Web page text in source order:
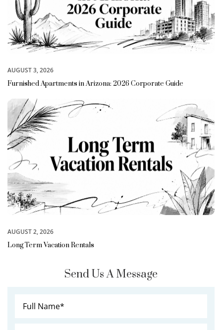
AUGUST 3, 2026
Furnished Apartments in Arizona: 2026 Corporate Guide
AUGUST 2, 2026
Long Term Vacation Rentals
Send Us A Message